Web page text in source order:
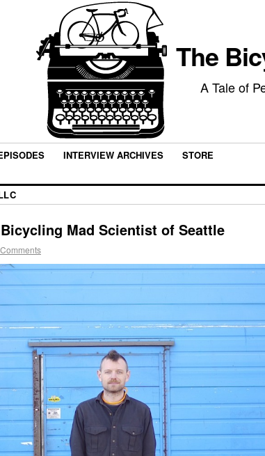
The
A Tale of
INTERVIEW ARCHIVES STORE
Mad Scientist of Seattle